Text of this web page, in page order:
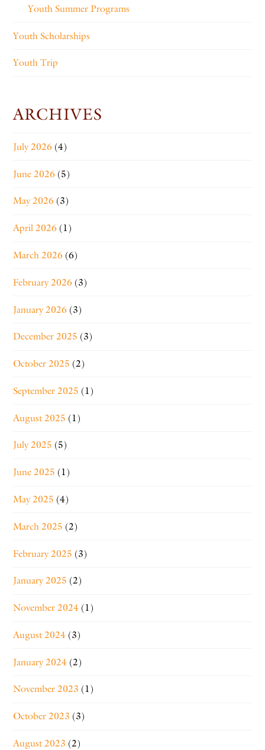
Youth Summer Programs
Youth Scholarships
Youth Trip
ARCHIVES
July 2026 (4)
June 2026 (5)
May 2026 (3)
April 2026 (1)
March 2026 (6)
February 2026 (3)
January 2026 (3)
December 2025 (3)
October 2025 (2)
September 2025 (1)
August 2025 (1)
July 2025 (5)
June 2025 (1)
May 2025 (4)
March 2025 (2)
February 2025 (3)
January 2025 (2)
November 2024 (1)
August 2024 (3)
January 2024 (2)
November 2023 (1)
October 2023 (3)
August 2023 (2)